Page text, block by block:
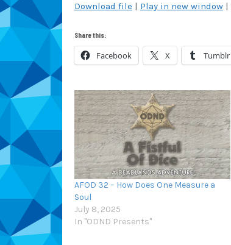
Overcast
TuneIn
RSS FEED
LINK
Download file | Play in new window |
Share this:
Facebook X Tumblr
AFOD 32 – How Does One Measure a
Soul
July 8, 2025
In "ODND Presents"